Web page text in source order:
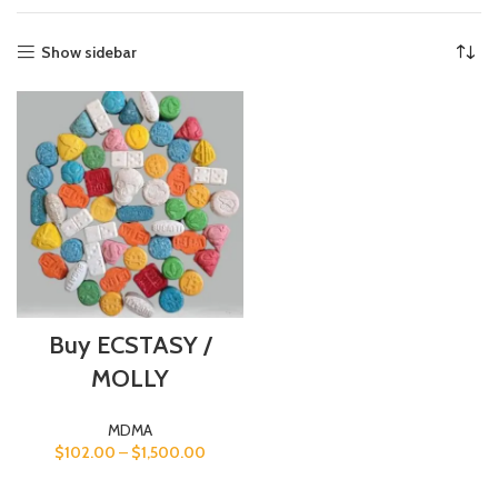
Show sidebar
Buy ECSTASY /
MOLLY
MDMA
$102.00 – $1,500.00